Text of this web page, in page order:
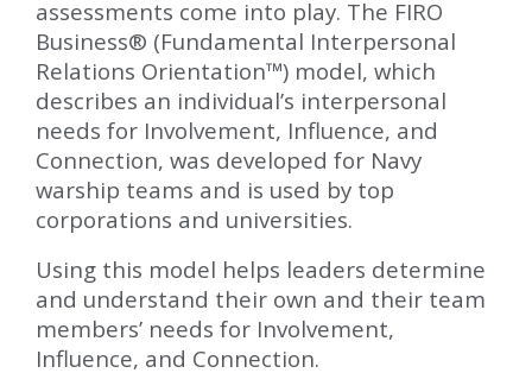
assessments come into play. The FIRO
Business® (Fundamental Interpersonal
Relations Orientation™) model, which
describes an individual’s interpersonal
needs for Involvement, Influence, and
Connection, was developed for Navy
warship teams and is used by top
corporations and universities.
Using this model helps leaders determine
and understand their own and their team
members’ needs for Involvement,
Influence, and Connection.